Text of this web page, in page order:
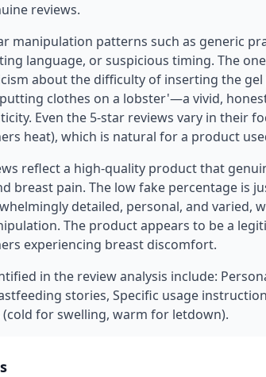
reviews.
manipulation patterns such as generic
language, or suspicious timing. The
about the difficulty of inserting the gel
clothes on a lobster'—a vivid,
Even the 5-star reviews vary in their
heat), which is natural for a product
reflect a high-quality product that
breast pain. The low fake percentage is
detailed, personal, and varied,
The product appears to be a
experiencing breast discomfort.
in the review analysis include:
stories, Specific usage
(cold for swelling, warm for letdown).